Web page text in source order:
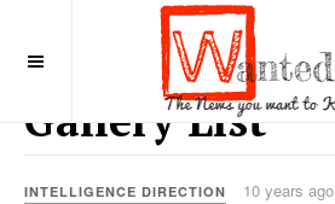
Gallery List
INTELLIGENCE DIRECTION 10 years ago